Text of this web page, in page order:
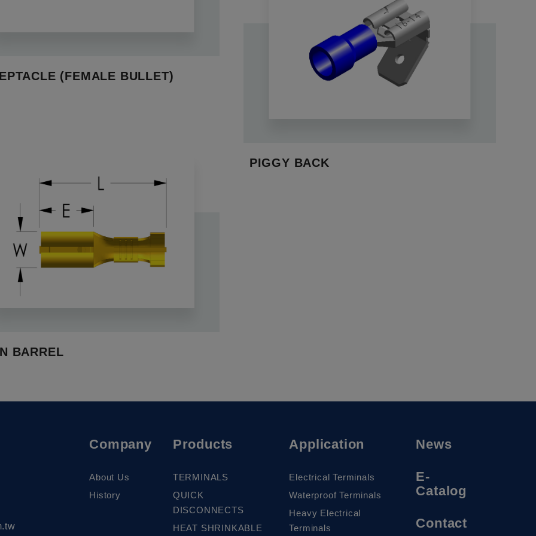
(FEMALE BULLET)
PIGGY BACK
BARREL
Company
About Us
History
Products
TERMINALS
QUICK
DISCONNECTS
HEAT SHRINKABLE
Application
Electrical Terminals
Waterproof Terminals
Heavy Electrical
Terminals
News
E-
Catalog
Contact